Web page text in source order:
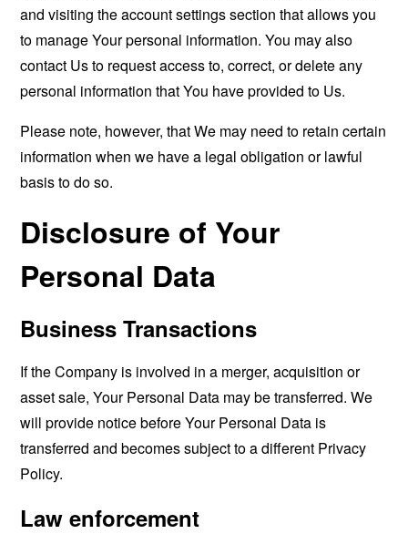
and visiting the account settings section that allows you
to manage Your personal information. You may also
contact Us to request access to, correct, or delete any
personal information that You have provided to Us.
Please note, however, that We may need to retain certain
information when we have a legal obligation or lawful
basis to do so.
Disclosure of Your
Personal Data
Business Transactions
If the Company is involved in a merger, acquisition or
asset sale, Your Personal Data may be transferred. We
will provide notice before Your Personal Data is
transferred and becomes subject to a different Privacy
Policy.
Law enforcement